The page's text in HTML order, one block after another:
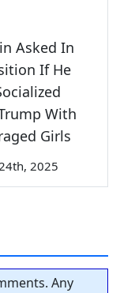
Asked In
If He
With
Girls
2025
Any